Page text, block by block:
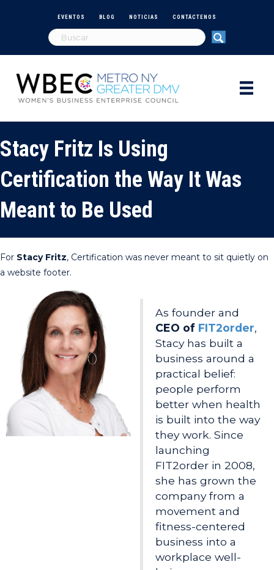
EVENTOS BLOG NOTICIAS CONTÁCTENOS
Stacy Fritz Is Using
Certification the Way It Was
Meant to Be Used
For Stacy Fritz, Certification was never meant to sit quietly on
a website footer.
As founder and
CEO of FIT2order,
Stacy has built a
business around a
practical belief:
people perform
better when health
is built into the way
they work. Since
launching
FIT2order in 2008,
she has grown the
company from a
movement and
fitness-centered
business into a
workplace well-